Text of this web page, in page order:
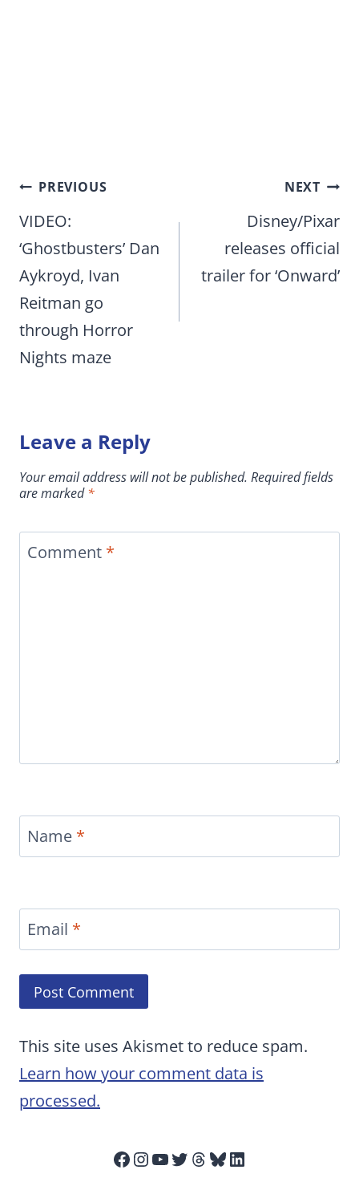
Post
navigation
PREVIOUS
VIDEO:
‘Ghostbusters’ Dan
Aykroyd, Ivan
Reitman go
through Horror
Nights maze
NEXT
Disney/Pixar
releases official
trailer for ‘Onward’
Leave a Reply
Your email address will not be published. Required fields
are marked*
Comment *
Name *
Email *
This site uses Akismet to reduce spam.
Learn how your comment data is
processed.
Facebook
Instagram
YouTube
Twitter
Threads
Bluesky
LinkedIn